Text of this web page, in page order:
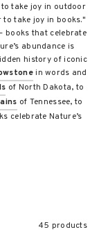
take joy in outdoor
take joy in books."
books that celebrate
abundance is
history of iconic
in words and
of North Dakota, to
of Tennessee, to
celebrate Nature’s
45 products